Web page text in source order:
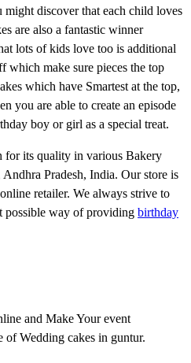
discover that each child loves
are also a fantastic winner
lots of kids love too is additional
which make sure pieces the top
which have Smartest at the top,
you are able to create an episode
boy or girl as a special treat.
for its quality in various Bakery
Pradesh, India. Our store is
retailer. We always strive to
possible way of providing birthday
and Make Your event
Wedding cakes in guntur.